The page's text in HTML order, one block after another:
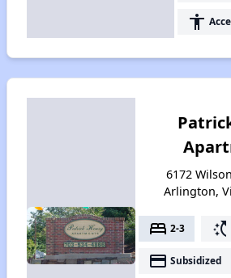
accessibility
6172
Arlington,
bed 2-3 switch_access_shortcut
payment Subsidized